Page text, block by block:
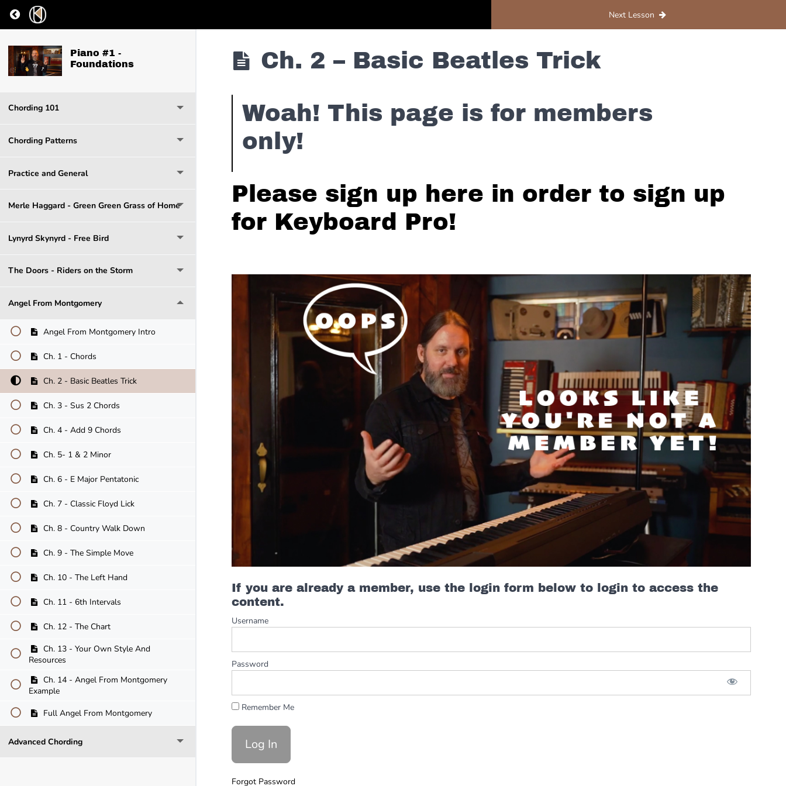
Return to course: Piano #1 – Foundations Next Lesson
Piano #1 -
Foundations
Chording 101
Chording Patterns
Practice and General
Merle Haggard - Green Green Grass of Home
Lynyrd Skynyrd - Free Bird
The Doors - Riders on the Storm
Angel From Montgomery
Angel From Montgomery Intro
Ch. 1 - Chords
Ch. 2 - Basic Beatles Trick
Ch. 3 - Sus 2 Chords
Ch. 4 - Add 9 Chords
Ch. 5- 1 & 2 Minor
Ch. 6 - E Major Pentatonic
Ch. 7 - Classic Floyd Lick
Ch. 8 - Country Walk Down
Ch. 9 - The Simple Move
Ch. 10 - The Left Hand
Ch. 11 - 6th Intervals
Ch. 12 - The Chart
Ch. 13 - Your Own Style And
Resources
Ch. 14 - Angel From Montgomery
Example
Full Angel From Montgomery
Advanced Chording
Ch. 2 – Basic Beatles Trick
Woah! This page is for members
only!
Please sign up here in order to sign up
for Keyboard Pro!
If you are already a member, use the login form below to login to access the
content.
Username
Password
Remember Me
Forgot Password